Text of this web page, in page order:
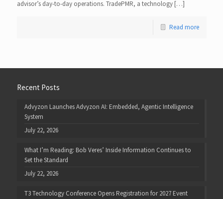
advisor’s day-to-day operations. TradePMR, a technology […]
Read more
Recent Posts
Advyzon Launches Advyzon AI: Embedded, Agentic Intelligence
System
July 22, 2026
What I’m Reading: Bob Veres’ Inside Information Continues to
Set the Standard
July 22, 2026
T3 Technology Conference Opens Registration for 2027 Event